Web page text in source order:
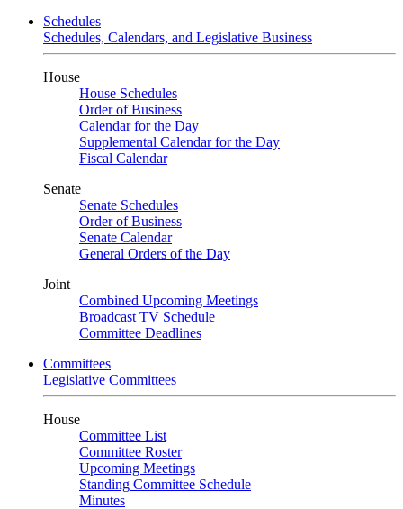
Schedules
Schedules, Calendars, and Legislative Business
House
House Schedules
Order of Business
Calendar for the Day
Supplemental Calendar for the Day
Fiscal Calendar
Senate
Senate Schedules
Order of Business
Senate Calendar
General Orders of the Day
Joint
Combined Upcoming Meetings
Broadcast TV Schedule
Committee Deadlines
Committees
Legislative Committees
House
Committee List
Committee Roster
Upcoming Meetings
Standing Committee Schedule
Minutes